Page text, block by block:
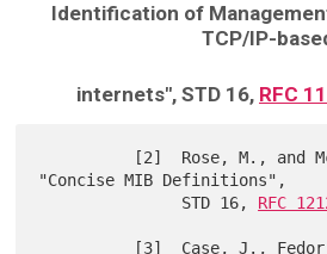
Identification of
TCP/IP-
internets", STD 16, RFC
"Concise MIB Definitions",
               STD 16,
RFC